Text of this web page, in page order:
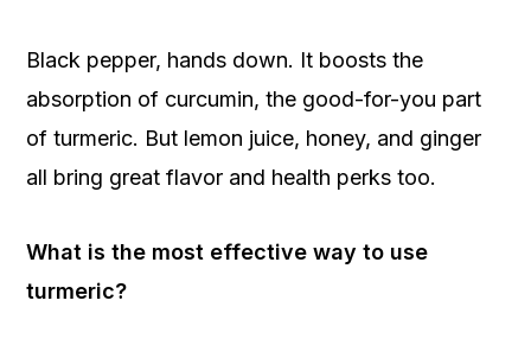
Black pepper, hands down. It boosts the
absorption of curcumin, the good-for-you part
of turmeric. But lemon juice, honey, and ginger
all bring great flavor and health perks too.
What is the most effective way to use
turmeric?